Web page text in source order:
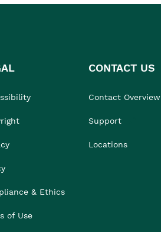
& Ethics
of Use
CONTACT US
Contact Overview
Support
Locations